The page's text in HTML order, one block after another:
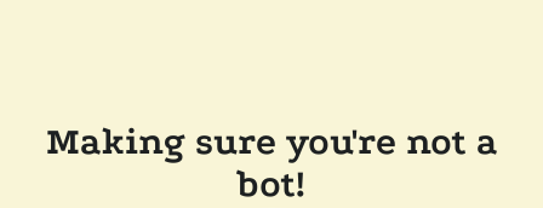
Making sure you're not a
bot!